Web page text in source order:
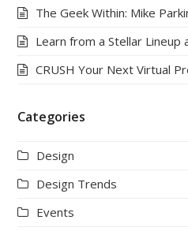
The Geek Within: Mike
Learn from a Stellar Lineup
CRUSH Your Next Virtual
Categories
Design
Design Trends
Events